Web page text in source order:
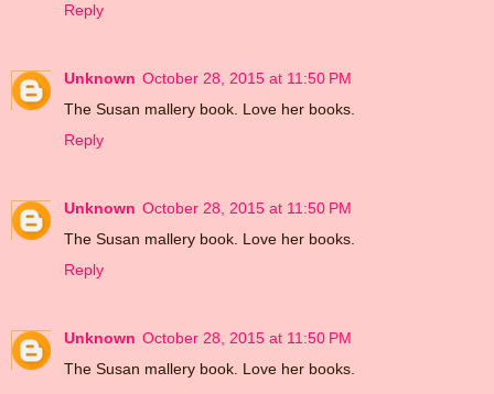
Reply
Unknown October 28, 2015 at 11:50 PM
The Susan mallery book. Love her books.
Reply
Unknown October 28, 2015 at 11:50 PM
The Susan mallery book. Love her books.
Reply
Unknown October 28, 2015 at 11:50 PM
The Susan mallery book. Love her books.